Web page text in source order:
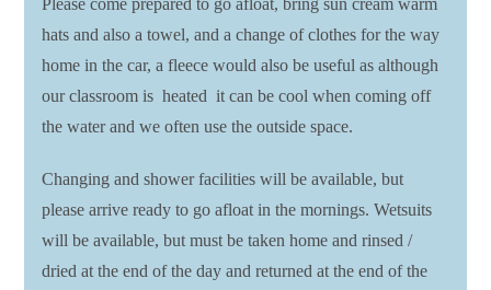
Please come prepared to go afloat, bring sun cream warm
hats and also a towel, and a change of clothes for the way
home in the car, a fleece would also be useful as although
our classroom is heated it can be cool when coming off
the water and we often use the outside space.
Changing and shower facilities will be available, but
please arrive ready to go afloat in the mornings. Wetsuits
will be available, but must be taken home and rinsed /
dried at the end of the day and returned at the end of the